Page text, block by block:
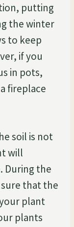
putting
the winter
to keep
if you
in pots,
fireplace
soil is not
will
During the
that the
plant
plants